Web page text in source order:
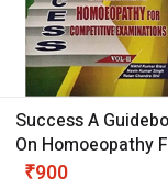
Success A
On Homoeopathy
Competitive
₹900